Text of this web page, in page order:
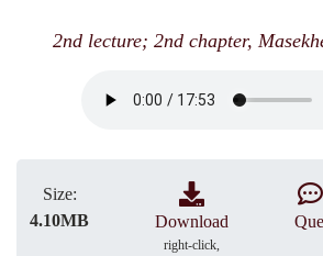
2nd lecture; 2nd chapter,
Size:
4.10MB
Download
right-click,